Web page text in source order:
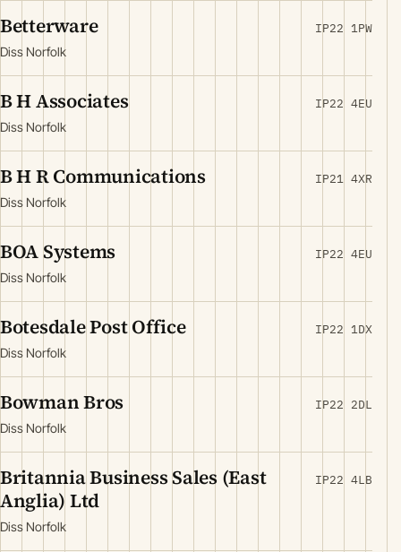
Betterware
Diss Norfolk
IP22 1PW
B H Associates
Diss Norfolk
IP22 4EU
B H R Communications
Diss Norfolk
IP21 4XR
BOA Systems
Diss Norfolk
IP22 4EU
Botesdale Post Office
Diss Norfolk
IP22 1DX
Bowman Bros
Diss Norfolk
IP22 2DL
Britannia Business Sales (East
Anglia) Ltd
Diss Norfolk
IP22 4LB